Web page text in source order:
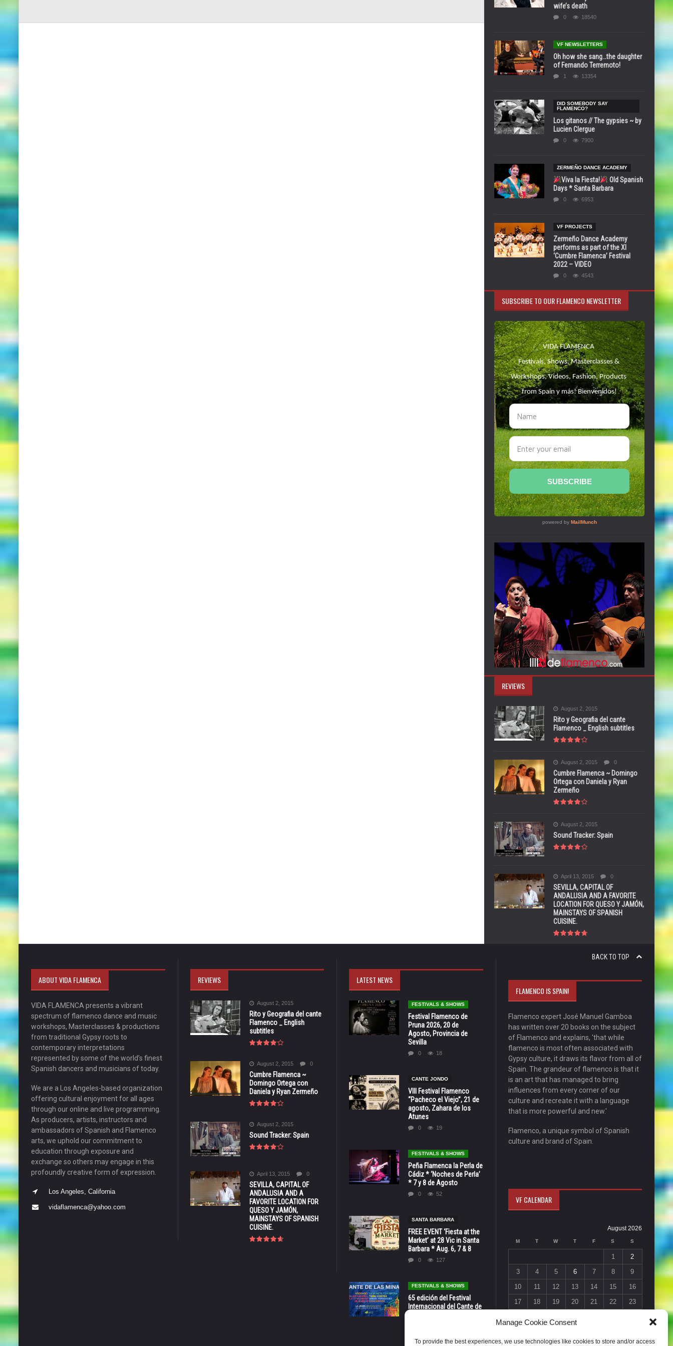
Manage Cookie Consent
To provide the best experiences, we use technologies like cookies to store and/or access
wife’s death
0 18540
VF NEWSLETTERS
Oh how she sang…the daughter
of Fernando Terremoto!
1 13354
DID SOMEBODY SAY
FLAMENCO?
Los gitanos // The gypsies ~ by
Lucien Clergue
0 7900
ZERMEÑO DANCE ACADEMY
Viva la Fiesta!
Old Spanish
Days * Santa Barbara
0 6953
VF PROJECTS
Zermeño Dance Academy
performs as part of the XI
‘Cumbre Flamenca’ Festival
2022 – VIDEO
0 4543
SUBSCRIBE TO OUR FLAMENCO NEWSLETTER
REVIEWS
August 2, 2015
Rito y Geografia del cante
Flamenco _ English subtitles
August 2, 2015 0
Cumbre Flamenca ~ Domingo
Ortega con Daniela y Ryan
Zermeño
August 2, 2015
Sound Tracker: Spain
April 13, 2015 0
SEVILLA, CAPITAL OF
ANDALUSIA AND A FAVORITE
LOCATION FOR QUESO Y JAMÓN,
MAINSTAYS OF SPANISH
CUISINE.
BACK TO TOP
ABOUT VIDA FLAMENCA
VIDA FLAMENCA presents a vibrant
spectrum of flamenco dance and music
workshops, Masterclasses & productions
from traditional Gypsy roots to
contemporary interpretations
represented by some of the world’s finest
Spanish dancers and musicians of today.
We are a Los Angeles-based organization
offering cultural enjoyment for all ages
through our online and live programming.
As producers, artists, instructors and
ambassadors of Spanish and Flamenco
arts, we uphold our commitment to
education through exposure and
exchange so others may engage in this
profoundly creative form of expression.
Los Angeles, California
vidaflamenca@yahoo.com
REVIEWS
August 2, 2015
Rito y Geografia del cante
Flamenco _ English
subtitles
August 2, 2015 0
Cumbre Flamenca ~
Domingo Ortega con
Daniela y Ryan Zermeño
August 2, 2015
Sound Tracker: Spain
April 13, 2015 0
SEVILLA, CAPITAL OF
ANDALUSIA AND A
FAVORITE LOCATION FOR
QUESO Y JAMÓN,
MAINSTAYS OF SPANISH
CUISINE.
LATEST NEWS
FESTIVALS & SHOWS
Festival Flamenco de
Pruna 2026, 20 de
Agosto, Provincia de
Sevilla
0 18
CANTE JONDO
VIII Festival Flamenco
“Pacheco el Viejo”, 21 de
agosto, Zahara de los
Atunes
0 19
FESTIVALS & SHOWS
Peña Flamenca la Perla de
Cádiz * ‘Noches de Perla’
* 7 y 8 de Agosto
0 52
SANTA BARBARA
FREE EVENT ‘Fiesta at the
Market’ at 28 Vic in Santa
Barbara * Aug. 6, 7 & 8
0 127
FESTIVALS & SHOWS
65 edición del Festival
Internacional del Cante de
FLAMENCO IS SPAIN!
Flamenco expert José Manuel Gamboa
has written over 20 books on the subject
of Flamenco and explains, 'that while
flamenco is most often associated with
Gypsy culture, it draws its flavor from all of
Spain. The grandeur of flamenco is that it
is an art that has managed to bring
influences from every corner of our
culture and recreate it with a language
that is more powerful and new.'
Flamenco, a unique symbol of Spanish
culture and brand of Spain.
VF CALENDAR
August 2026
M T W T F S S
1
2
3
4 5 6 7 8
9
10
11 12 13 14 15
16
17
18 19 20 21 22
23
« Jul